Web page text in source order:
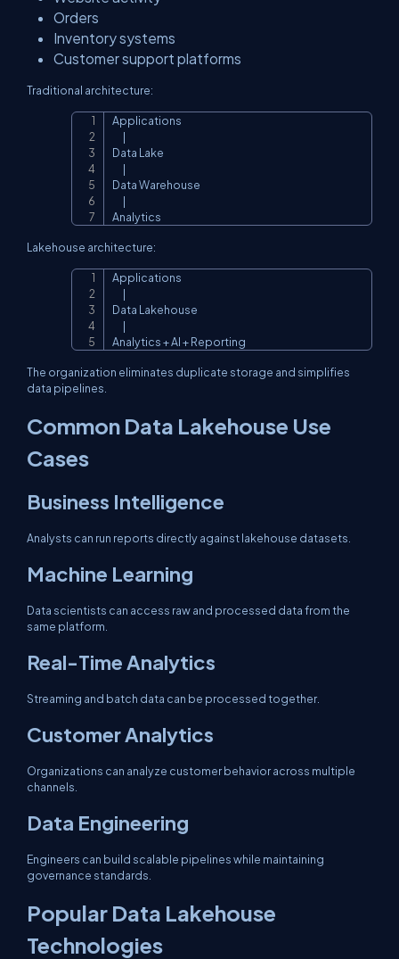
Orders
Inventory systems
Customer support platforms
Traditional architecture:
Applications
      |
Data Lake
      |
Data Warehouse
      |
Analytics
Lakehouse architecture:
Applications
      |
Data Lakehouse
      |
Analytics + AI + Reporting
The organization eliminates duplicate storage and simplifies
data pipelines.
Common Data Lakehouse Use
Cases
Business Intelligence
Analysts can run reports directly against lakehouse datasets.
Machine Learning
Data scientists can access raw and processed data from the
same platform.
Real-Time Analytics
Streaming and batch data can be processed together.
Customer Analytics
Organizations can analyze customer behavior across multiple
channels.
Data Engineering
Engineers can build scalable pipelines while maintaining
governance standards.
Popular Data Lakehouse
Technologies